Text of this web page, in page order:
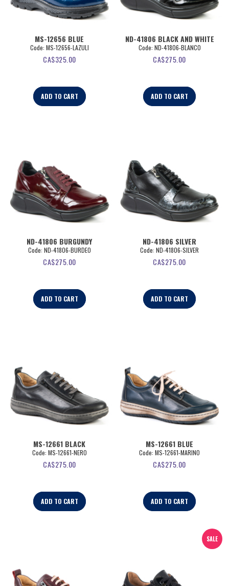
MS-12656 BLUE
Code: MS-12656-LAZULI
CA$325.00
ADD TO CART
ND-41806 BLACK AND WHITE
Code: ND-41806-BLANCO
CA$275.00
ADD TO CART
ND-41806 BURGUNDY
Code: ND-41806-BURDEO
CA$275.00
ADD TO CART
ND-41806 SILVER
Code: ND-41806-SILVER
CA$275.00
ADD TO CART
MS-12661 BLACK
Code: MS-12661-NERO
CA$275.00
ADD TO CART
MS-12661 BLUE
Code: MS-12661-MARINO
CA$275.00
ADD TO CART
SALE